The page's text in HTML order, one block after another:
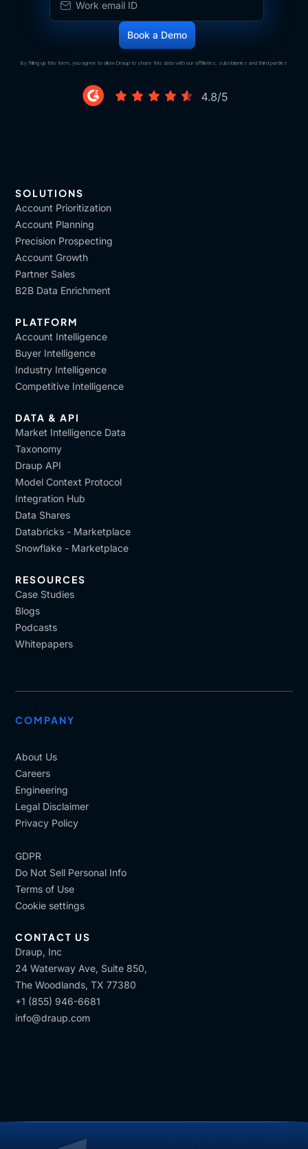
By filling up this form, you agree to allow Draup to share this data with our affiliates, subsidiaries and third parties
SOLUTIONS
Account Prioritization
Account Planning
Precision Prospecting
Account Growth
Partner Sales
B2B Data Enrichment
PLATFORM
Account Intelligence
Buyer Intelligence
Industry Intelligence
Competitive Intelligence
DATA & API
Market Intelligence Data
Taxonomy
Draup API
Model Context Protocol
Integration Hub
Data Shares
Databricks - Marketplace
Snowflake - Marketplace
RESOURCES
Case Studies
Blogs
Podcasts
Whitepapers
COMPANY
About Us
Careers
Engineering
Legal Disclaimer
Privacy Policy
GDPR
Do Not Sell Personal Info
Terms of Use
Cookie settings
CONTACT US
Draup, Inc
24 Waterway Ave, Suite 850,
The Woodlands, TX 77380
+1 (855) 946-6681
info@draup.com